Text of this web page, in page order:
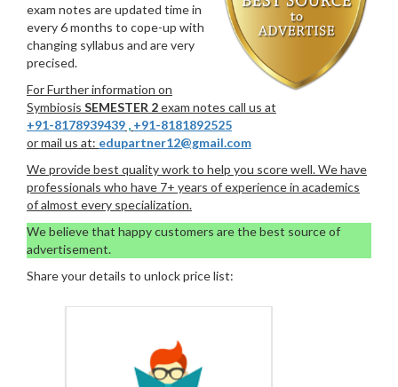
exam notes are updated time in
every 6 months to cope-up with
changing syllabus and are very
precised.
For Further information on
Symbiosis SEMESTER 2exam notes call us at
+91-8178939439 , +91-8181892525
or mail us at: edupartner12@gmail.com
We provide best quality work to help you score well. We have
professionals who have 7+ years of experience in academics
of almost every specialization.
We believe that happy customers are the best source of
advertisement.
Share your details to unlock price list: